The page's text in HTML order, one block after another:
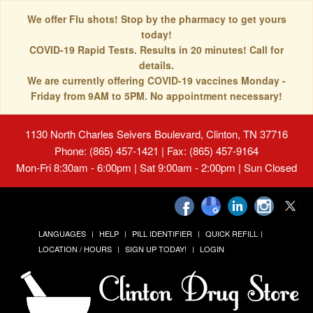
We offer Flu shots! Stop by the pharmacy to get yours
today!
COVID-19 Rapid Tests. Results in 20 minutes! Call for
details.
We are currently offering COVID-19 vaccines Monday -
Friday from 9AM to 5PM. No appointment necessary!
1130 North Charles Seivers Boulevard, Clinton, TN 37716
Phone: (865) 457-1421 | Fax: (865) 457-9164
Mon-Fri 8:30am - 6:00pm | Sat 9:00am - 2:00pm | Sun Closed
LANGUAGES HELP PILL IDENTIFIER
QUICK REFILL
LOCATION / HOURS
SIGN UP TODAY! LOGIN